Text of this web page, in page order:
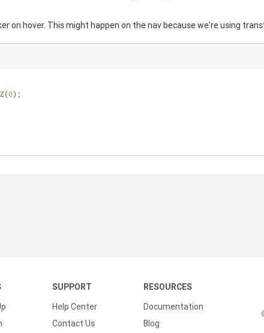
on hover. This might happen on the nav because we're using
0);
SUPPORT
Help Center
Contact Us
RESOURCES
Documentation
Blog